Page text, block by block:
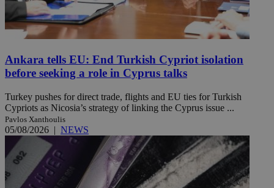
Ankara tells EU: End Turkish Cypriot isolation
before seeking a role in Cyprus talks
Turkey pushes for direct trade, flights and EU ties for Turkish
Cypriots as Nicosia’s strategy of linking the Cyprus issue ...
Pavlos Xanthoulis
05/08/2026 | NEWS